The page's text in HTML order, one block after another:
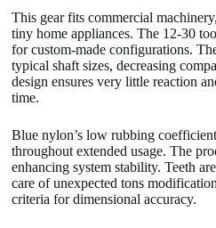
This gear fits commercial
tiny home appliances. The 12-30
for custom-made configurations.
typical shaft sizes, decreasing
design ensures very little reaction
time.
Blue nylon’s low rubbing
throughout extended usage. The
enhancing system stability. Teeth
care of unexpected tons
criteria for dimensional accuracy.